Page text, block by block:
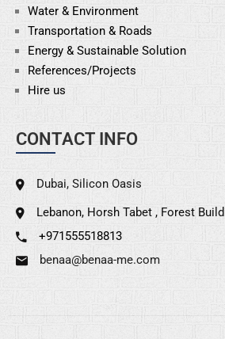
Water & Environment
Transportation & Roads
Energy & Sustainable Solution
References/Projects
Hire us
CONTACT INFO
Dubai, Silicon Oasis
Lebanon, Horsh Tabet , Forest
+971555518813
benaa@benaa-me.com